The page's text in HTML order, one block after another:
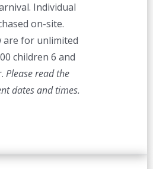
Individual
on-site.
are for unlimited
children 6 and
Please read the
dates and times.